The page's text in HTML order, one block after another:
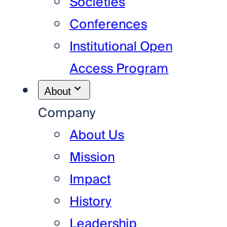
Conferences
Institutional Open
Access Program
About
Company
About Us
Mission
Impact
History